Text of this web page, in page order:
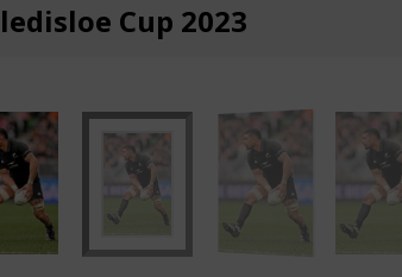
Cup 2023